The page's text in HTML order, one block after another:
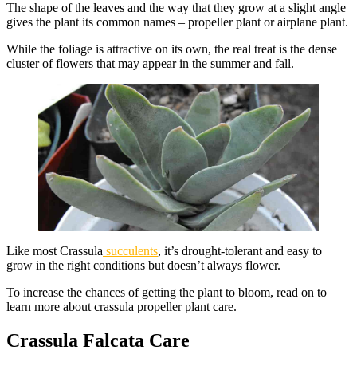
The shape of the leaves and the way that they grow at a slight angle
gives the plant its common names – propeller plant or airplane plant.
While the foliage is attractive on its own, the real treat is the dense
cluster of flowers that may appear in the summer and fall.
Like most Crassula succulents, it’s drought-tolerant and easy to
grow in the right conditions but doesn’t always flower.
To increase the chances of getting the plant to bloom, read on to
learn more about crassula propeller plant care.
Crassula Falcata Care